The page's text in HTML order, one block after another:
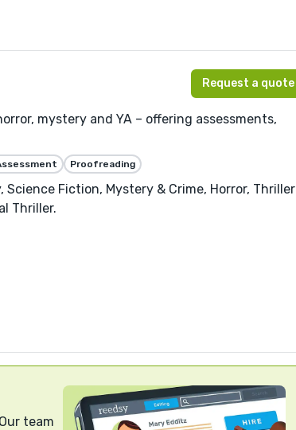
Request a quote
mystery and YA – offering assessments,
Proofreading
Fiction, Mystery & Crime, Horror, Thriller
Thriller.
team